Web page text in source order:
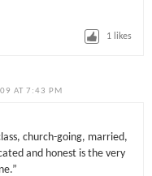
1 likes
AT 7:43 PM
church-going, married,
and honest is the very